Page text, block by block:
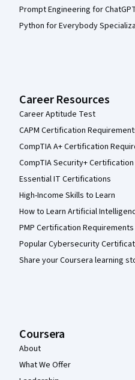
Prompt Engineering for
Python for Everybody
Career Resources
Career Aptitude Test
CAPM Certification
CompTIA A+ Certification
CompTIA Security+
Essential IT Certifications
High-Income Skills to Learn
How to Learn Artificial
PMP Certification Requirements
Popular Cybersecurity
Share your Coursera learning
Coursera
About
What We Offer